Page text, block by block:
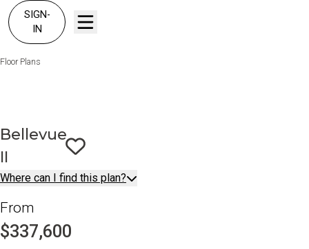
SIGN-
IN
Floor Plans
Bellevue
II
Save To
Where can I find this plan?
From
$337,600